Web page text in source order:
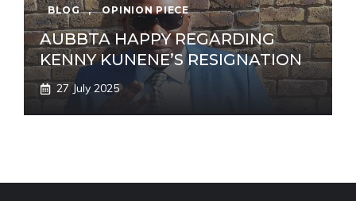
BLOG , OPINION PIECE
AUBBTA HAPPY REGARDING
KENNY KUNENE’S RESIGNATION
27 July 2025